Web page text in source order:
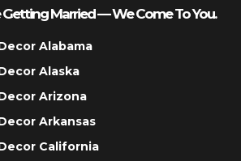
Getting Married — We Come To You.
Alabama
Alaska
Arizona
Arkansas
California